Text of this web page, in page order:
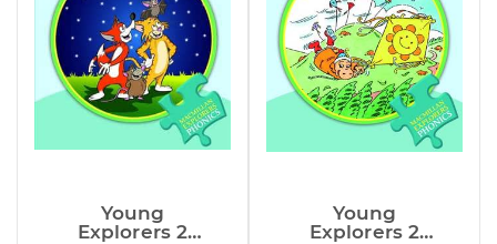
Young
Explorers 2
Young
Explorers 2